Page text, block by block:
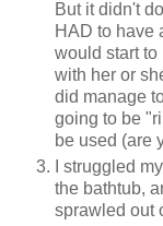
But it didn't
HAD to have
would start to
with her or
did manage
going to be
be used (are
I struggled
the bathtub,
sprawled out